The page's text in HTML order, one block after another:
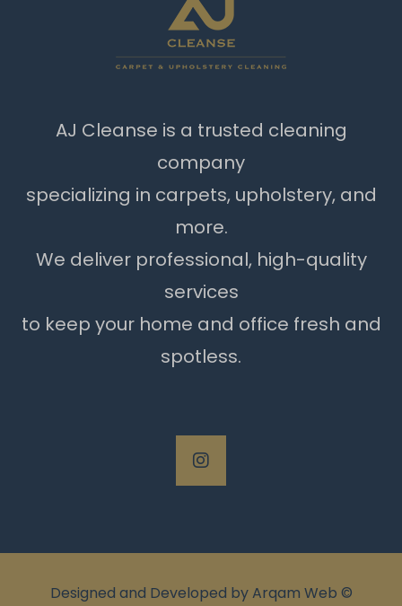
AJ Cleanse is a trusted cleaning
company
specializing in carpets, upholstery, and
more.
We deliver professional, high-quality
services
to keep your home and office fresh and
spotless.
Designed and Developed byArqam Web ©